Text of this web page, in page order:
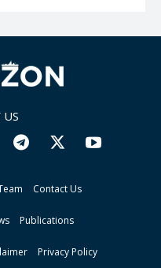
Contact Us
Publications
Privacy Policy